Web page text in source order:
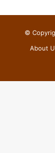
©
About